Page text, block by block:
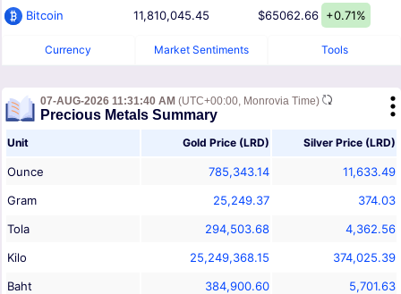
Bitcoin
11,810,045.45 $65062.66 +0.71%
Currency Market Sentiments Tools
07-AUG-2026 11:31:40 AM (UTC+00:00, Monrovia Time)
Precious Metals Summary
Unit Gold Price (LRD) Silver Price (LRD)
Ounce 785,343.14
11,633.49
Gram
25,249.37
374.03
Tola
294,503.68
4,362.56
Kilo
25,249,368.15
374,025.39
Baht
384,900.60
5,701.63